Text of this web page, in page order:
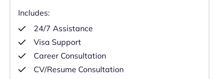
Includes:
24/7 Assistance
Visa Support
Career Consultation
CV/Resume Consultation